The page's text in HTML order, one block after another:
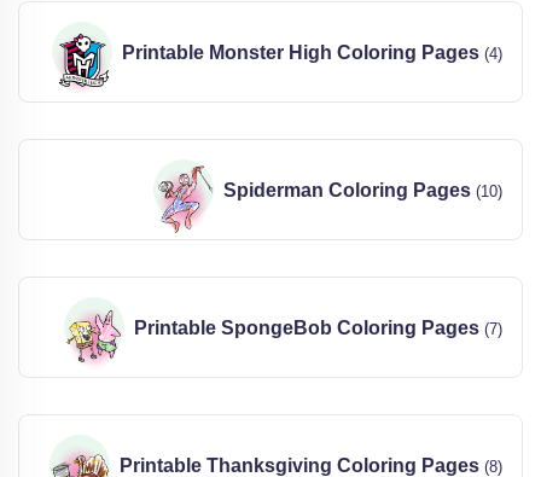
Printable Monster High Coloring Pages (4)
Spiderman Coloring Pages (10)
Printable SpongeBob Coloring Pages (7)
Printable Thanksgiving Coloring Pages (8)